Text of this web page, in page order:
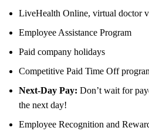
LiveHealth Online, virtual doctor
Employee Assistance Program
Paid company holidays
Competitive Paid Time Off
Next-Day Pay: Don’t wait for
the next day!
Employee Recognition and